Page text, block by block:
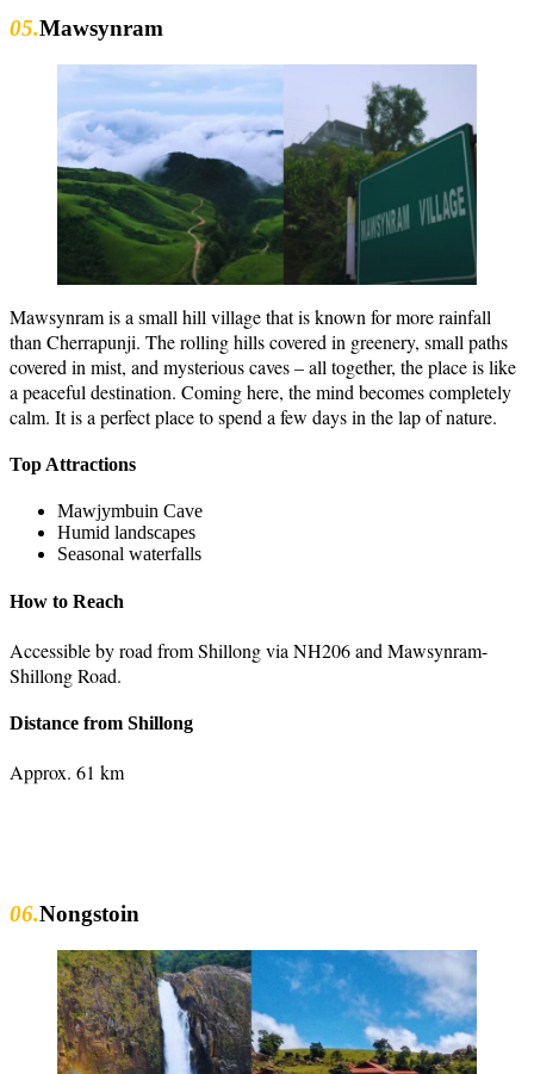
05.Mawsynram
Mawsynram is a small hill village that is known for more rainfall
than Cherrapunji. The rolling hills covered in greenery, small paths
covered in mist, and mysterious caves – all together, the place is like
a peaceful destination. Coming here, the mind becomes completely
calm. It is a perfect place to spend a few days in the lap of nature.
Top Attractions
Mawjymbuin Cave
Humid landscapes
Seasonal waterfalls
How to Reach
Accessible by road from Shillong via NH206 and Mawsynram-
Shillong Road.
Distance from Shillong
Approx. 61 km
06.Nongstoin